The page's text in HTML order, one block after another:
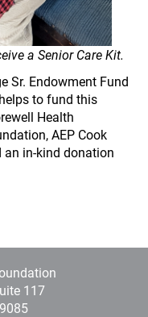
a Senior Care Kit.
Sr. Endowment Fund
to fund this
Health
AEP Cook
an in-kind donation
117